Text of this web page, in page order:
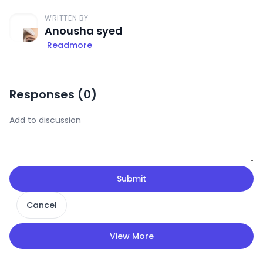
WRITTEN BY
Anousha syed
Readmore
Responses (0)
Submit
Cancel
View More